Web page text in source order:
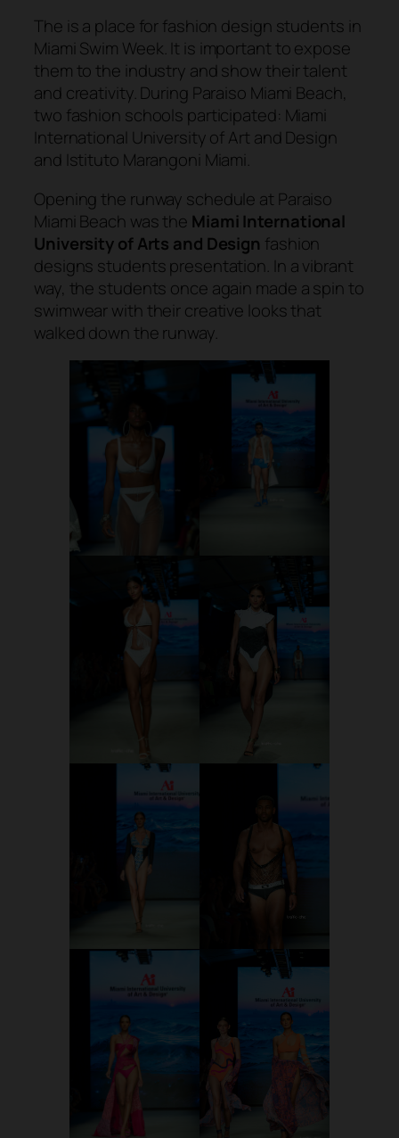
The is a place for fashion design students in
Miami Swim Week. It is important to expose
them to the industry and show their talent
and creativity. During Paraiso Miami Beach,
two fashion schools participated: Miami
International University of Art and Design
and Istituto Marangoni Miami.
Opening the runway schedule at Paraiso
Miami Beach was the Miami International
University of Arts and Design fashion
designs students presentation. In a vibrant
way, the students once again made a spin to
swimwear with their creative looks that
walked down the runway.